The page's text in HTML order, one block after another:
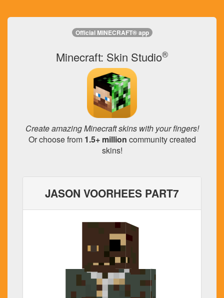
Official MINECRAFT® app
Minecraft: Skin Studio®
Create amazing Minecraft skins with your fingers!
Or choose from 1.5+ million community created
skins!
JASON VOORHEES PART7